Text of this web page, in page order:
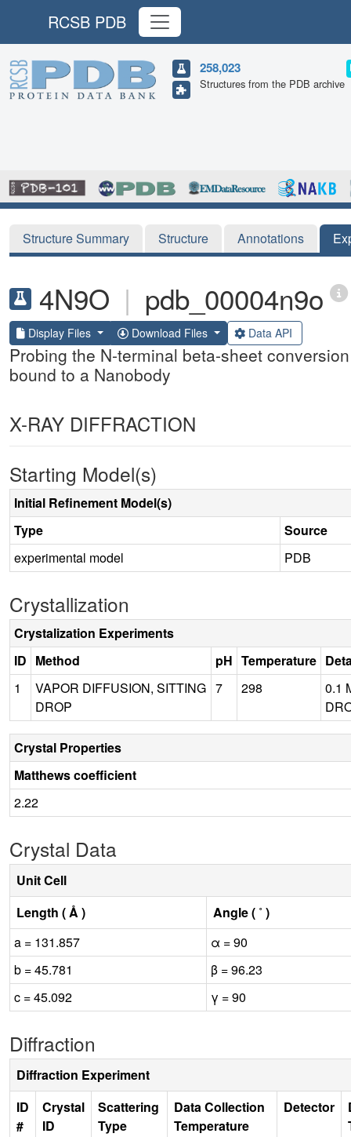
RCSB PDB
258,023
Structures from the PDB archive
Structure Summary Structure Annotations
4N9O | pdb_00004n9o
Display Files Download Files Data API
Probing the N-terminal beta-sheet
bound to a Nanobody
X-RAY DIFFRACTION
Starting Model(s)
Initial Refinement Model(s)
Type
Source
experimental model
PDB
Crystallization
Crystalization Experiments
ID Method pH Temperature
1
VAPOR DIFFUSION, SITTING
DROP
7 298
0.1
Crystal Properties
Matthews coefficient
2.22
Crystal Data
Unit Cell
Length ( Å )
Angle ( ˚ )
a = 131.857
α = 90
b = 45.781
β = 96.23
c = 45.092
γ = 90
Diffraction
Diffraction Experiment
ID
#
Crystal
ID
Scattering
Type
Data Collection
Temperature
Detector